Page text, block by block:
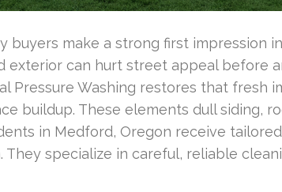
buyers make a strong first impression
exterior can hurt street appeal before
Pressure Washing restores that fresh
buildup. These elements dull siding,
in Medford, Oregon receive
They specialize in careful, reliable